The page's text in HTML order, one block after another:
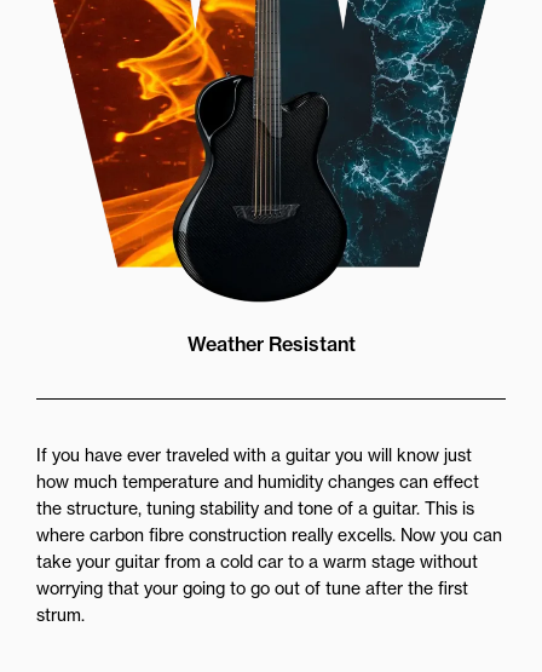
Weather Resistant
If you have ever traveled with a guitar you will know just
how much temperature and humidity changes can effect
the structure, tuning stability and tone of a guitar. This is
where carbon fibre construction really excells. Now you can
take your guitar from a cold car to a warm stage without
worrying that your going to go out of tune after the first
strum.